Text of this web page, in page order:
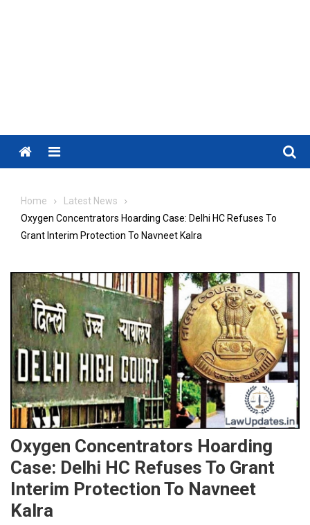
Menu
Home
Latest News
Oxygen Concentrators Hoarding Case: Delhi HC Refuses To
Grant Interim Protection To Navneet Kalra
Oxygen Concentrators Hoarding
Case: Delhi HC Refuses To Grant
Interim Protection To Navneet
Kalra